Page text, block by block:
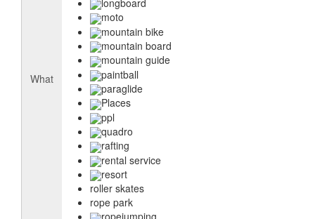
What
longboard
moto
mountain bike
mountain board
mountain guide
paintball
paraglide
Places
ppl
quadro
rafting
rental service
resort
roller skates
rope park